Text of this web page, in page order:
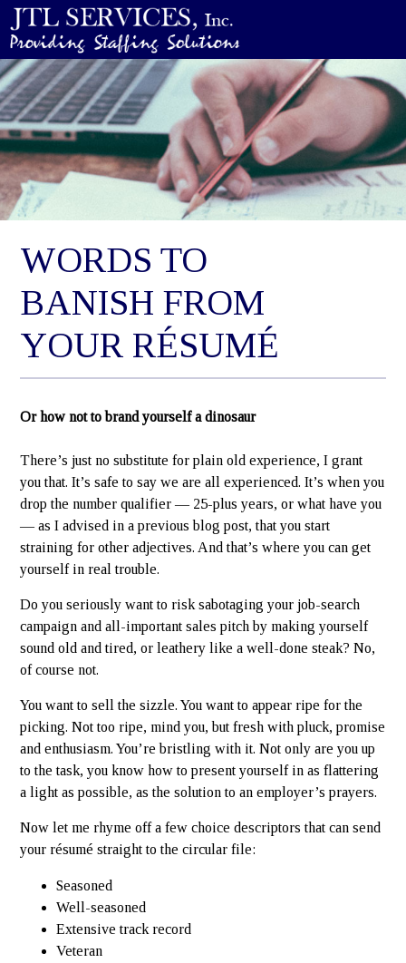
WORDS TO
BANISH FROM
YOUR RÉSUMÉ
Or how not to brand yourself a dinosaur
There’s just no substitute for plain old experience, I grant
you that. It’s safe to say we are all experienced. It’s when you
drop the number qualifier — 25-plus years, or what have you
— as I advised in a previous blog post, that you start
straining for other adjectives. And that’s where you can get
yourself in real trouble.
Do you seriously want to risk sabotaging your job-search
campaign and all-important sales pitch by making yourself
sound old and tired, or leathery like a well-done steak? No,
of course not.
You want to sell the sizzle. You want to appear ripe for the
picking. Not too ripe, mind you, but fresh with pluck, promise
and enthusiasm. You’re bristling with it. Not only are you up
to the task, you know how to present yourself in as flattering
a light as possible, as the solution to an employer’s prayers.
Now let me rhyme off a few choice descriptors that can send
your résumé straight to the circular file:
Seasoned
Well-seasoned
Extensive track record
Veteran